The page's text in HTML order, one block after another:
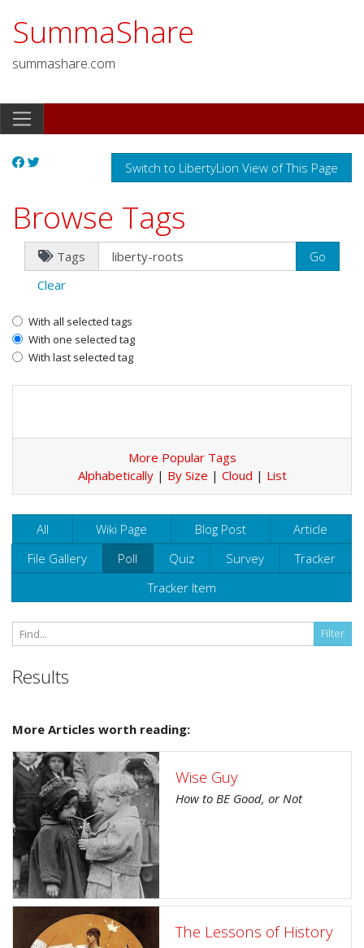
SummaShare
summashare.com
Switch to LibertyLion View of This Page
Browse Tags
Tags
Clear
With all selected tags
With one selected tag
With last selected tag
More Popular Tags
Alphabetically| By Size | Cloud | List
All Wiki Page Blog Post
Article
File Gallery
Poll Quiz Survey
Tracker
Tracker Item
Results
More Articles worth reading:
Wise Guy
How to BE Good, or Not
The Lessons of History